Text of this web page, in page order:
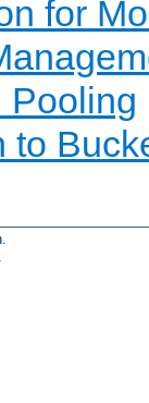
for
Pooling
to